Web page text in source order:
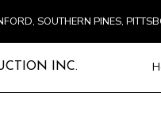
SOUTHERN PINES,
INC.